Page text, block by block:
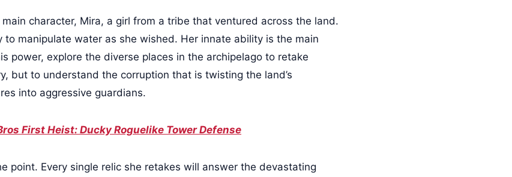
character, Mira, a girl from a tribe that ventured across the land.
to manipulate water as she wished. Her innate ability is the main
power, explore the diverse places in the archipelago to retake
but to understand the corruption that is twisting the land’s
into aggressive guardians.
First Heist: Ducky Roguelike Tower Defense
point. Every single relic she retakes will answer the devastating